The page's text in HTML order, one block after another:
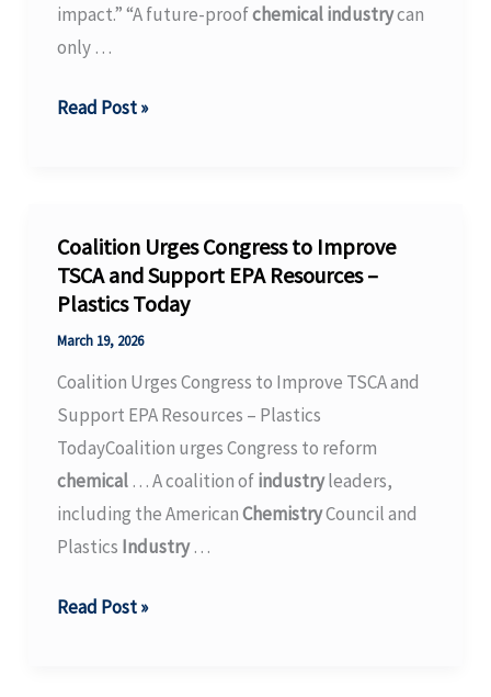
impact.” “A future-proofchemical industrycan
only …
Leipzig
for
the
Transformation
of
Chemistry
conclude
collaboration
agreement
Read Post »
Coalition Urges Congress to Improve
TSCA and Support EPA Resources –
Plastics Today
March 19, 2026
Coalition Urges Congress to Improve TSCA and
Support EPA Resources – Plastics
TodayCoalition urges Congress to reform
chemical… A coalition ofindustryleaders,
including the AmericanChemistryCouncil and
Plastics Industry…
Coalition
Read Post »